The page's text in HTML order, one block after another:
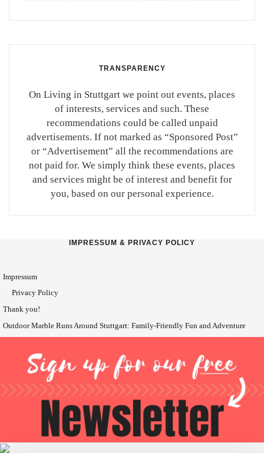
TRANSPARENCY
On Living in Stuttgart we point out events, places
of interests, services and such. These
recommendations could be called unpaid
advertisements. If not marked as “Sponsored Post”
or “Advertisement” all the recommendations are
not paid for. We simply think these events, places
and services might be of interest and benefit for
you, based on our personal experience.
IMPRESSUM & PRIVACY POLICY
Impressum
Privacy Policy
Thank you!
Outdoor Marble Runs Around Stuttgart: Family-Friendly Fun and Adventure